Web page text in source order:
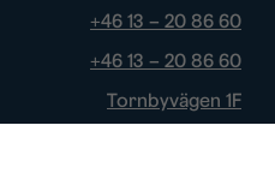
+46 13 – 20 86 60
+46 13 – 20 86 60
Tornbyvägen 1F